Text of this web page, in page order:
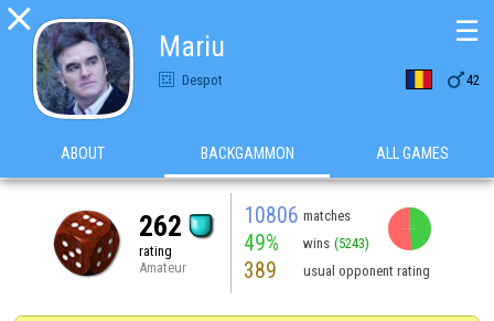

Mariu
Despot 42
☰
ABOUT BACKGAMMON ALL GAMES
262
rating
Amateur
10806 matches
49% wins (5243)
389 usual opponent rating